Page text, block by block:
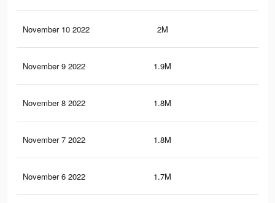
November 10 2022 2M
November 9 2022 1.9M
November 8 2022 1.8M
November 7 2022 1.8M
November 6 2022 1.7M